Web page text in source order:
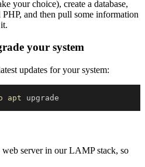
your choice), create a database,
and then pull some information
your system
updates for your system:
apt
server in our LAMP stack, so